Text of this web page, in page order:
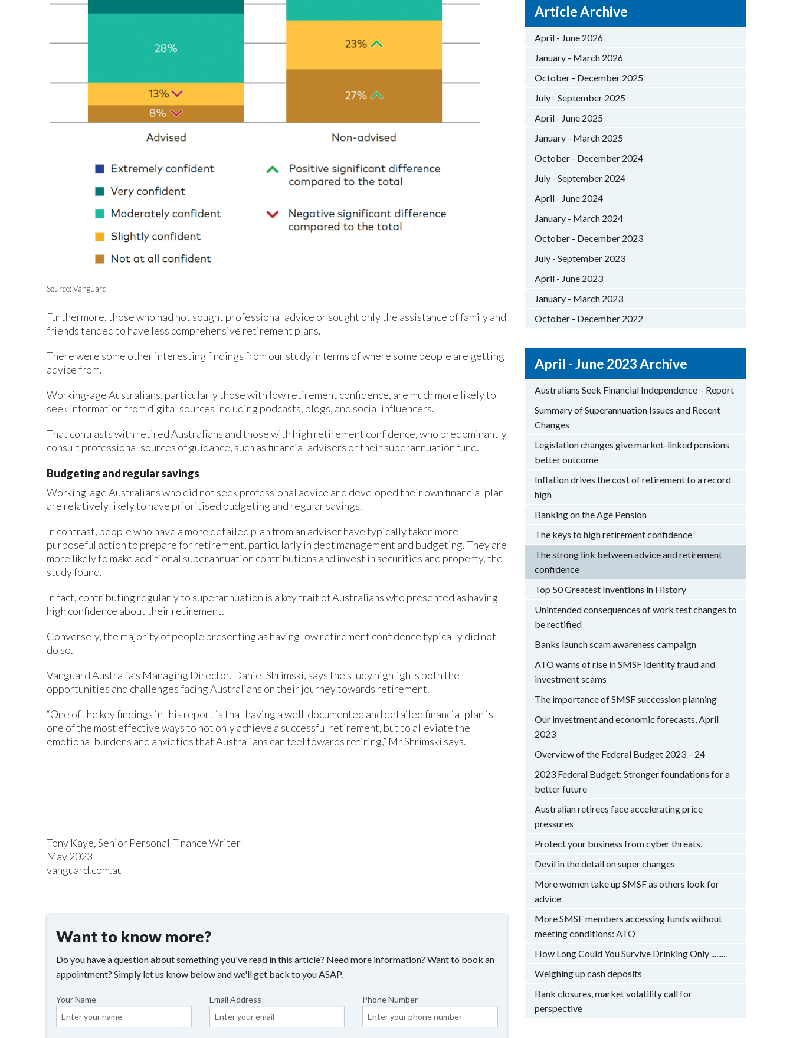
Source: Vanguard
Furthermore, those who had not sought professional advice or sought only the assistance of family and
friends tended to have less comprehensive retirement plans.
There were some other interesting findings from our study in terms of where some people are getting
advice from.
Working-age Australians, particularly those with low retirement confidence, are much more likely to
seek information from digital sources including podcasts, blogs, and social influencers.
That contrasts with retired Australians and those with high retirement confidence, who predominantly
consult professional sources of guidance, such as financial advisers or their superannuation fund.
Budgeting and regular savings
Working-age Australians who did not seek professional advice and developed their own financial plan
are relatively likely to have prioritised budgeting and regular savings.
In contrast, people who have a more detailed plan from an adviser have typically taken more
purposeful action to prepare for retirement, particularly in debt management and budgeting. They are
more likely to make additional superannuation contributions and invest in securities and property, the
study found.
In fact, contributing regularly to superannuation is a key trait of Australians who presented as having
high confidence about their retirement.
Conversely, the majority of people presenting as having low retirement confidence typically did not
do so.
Vanguard Australia’s Managing Director, Daniel Shrimski, says the study highlights both the
opportunities and challenges facing Australians on their journey towards retirement.
“One of the key findings in this report is that having a well-documented and detailed financial plan is
one of the most effective ways to not only achieve a successful retirement, but to alleviate the
emotional burdens and anxieties that Australians can feel towards retiring,” Mr Shrimski says.
Tony Kaye, Senior Personal Finance Writer
May 2023
vanguard.com.au
Want to know more?
Do you have a question about something you've read in this article? Need more information? Want to book an
appointment? Simply let us know below and we'll get back to you ASAP.
Your Name Email Address Phone Number
Article Archive
April - June 2026
January - March 2026
October - December 2025
July - September 2025
April - June 2025
January - March 2025
October - December 2024
July - September 2024
April - June 2024
January - March 2024
October - December 2023
July - September 2023
April - June 2023
January - March 2023
October - December 2022
April - June 2023 Archive
Australians Seek Financial Independence – Report
Summary of Superannuation Issues and Recent
Changes
Legislation changes give market-linked pensions
better outcome
Inflation drives the cost of retirement to a record
high
Banking on the Age Pension
The keys to high retirement confidence
The strong link between advice and retirement
confidence
Top 50 Greatest Inventions in History
Unintended consequences of work test changes to
be rectified
Banks launch scam awareness campaign
ATO warns of rise in SMSF identity fraud and
investment scams
The importance of SMSF succession planning
Our investment and economic forecasts, April
2023
Overview of the Federal Budget 2023 – 24
2023 Federal Budget: Stronger foundations for a
better future
Australian retirees face accelerating price
pressures
Protect your business from cyber threats.
Devil in the detail on super changes
More women take up SMSF as others look for
advice
More SMSF members accessing funds without
meeting conditions: ATO
How Long Could You Survive Drinking Only .........
Weighing up cash deposits
Bank closures, market volatility call for
perspective